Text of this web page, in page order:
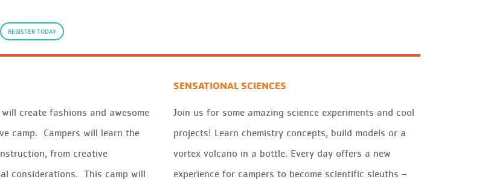
REGISTER TODAY
create fashions and awesome
camp. Campers will learn the
from creative
considerations. This camp will
SENSATIONAL SCIENCES
Join us for some amazing science experiments and cool
projects! Learn chemistry concepts, build models or a
vortex volcano in a bottle. Every day offers a new
experience for campers to become scientific sleuths –